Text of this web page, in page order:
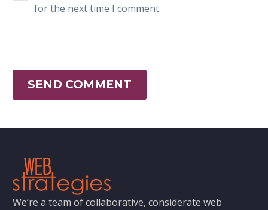
for the next time I comment.
SEND COMMENT
We’re a team of collaborative, considerate web